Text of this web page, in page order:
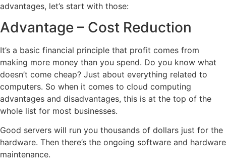
advantages, let’s start with those:
Advantage – Cost Reduction
It’s a basic financial principle that profit comes from
making more money than you spend. Do you know what
doesn’t come cheap? Just about everything related to
computers. So when it comes to cloud computing
advantages and disadvantages, this is at the top of the
whole list for most businesses.
Good servers will run you thousands of dollars just for the
hardware. Then there’s the ongoing software and hardware
maintenance.